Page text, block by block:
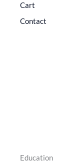
Cart
Contact
Education